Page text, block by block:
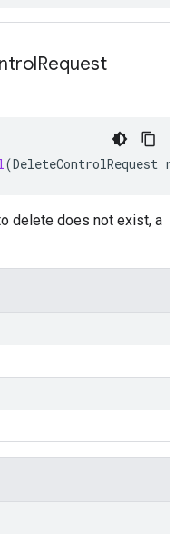
Request
(DeleteControlRequest
delete does not exist, a